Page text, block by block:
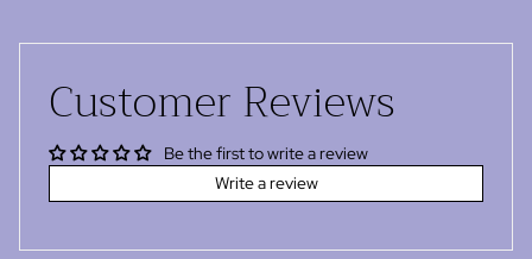
Customer Reviews
Be the first to write a review
Write a review